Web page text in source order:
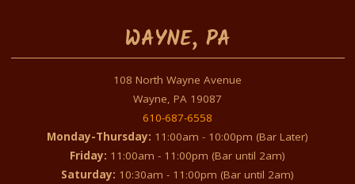
WAYNE, PA
108 North Wayne Avenue
Wayne, PA 19087
610-687-6558
Monday-Thursday: 11:00am - 10:00pm (Bar Later)
Friday: 11:00am - 11:00pm (Bar until 2am)
Saturday: 10:30am - 11:00pm (Bar until 2am)